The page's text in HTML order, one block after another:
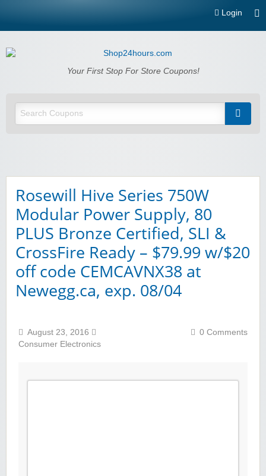
Login
Shop24hours.comYour First Stop For Store Coupons!
Rosewill Hive Series 750W
Modular Power Supply, 80
PLUS Bronze Certified, SLI &
CrossFire Ready – $79.99 w/$20
off code CEMCAVNX38 at
Newegg.ca, exp. 08/04
August 23, 2016
Consumer Electronics
0 Comments